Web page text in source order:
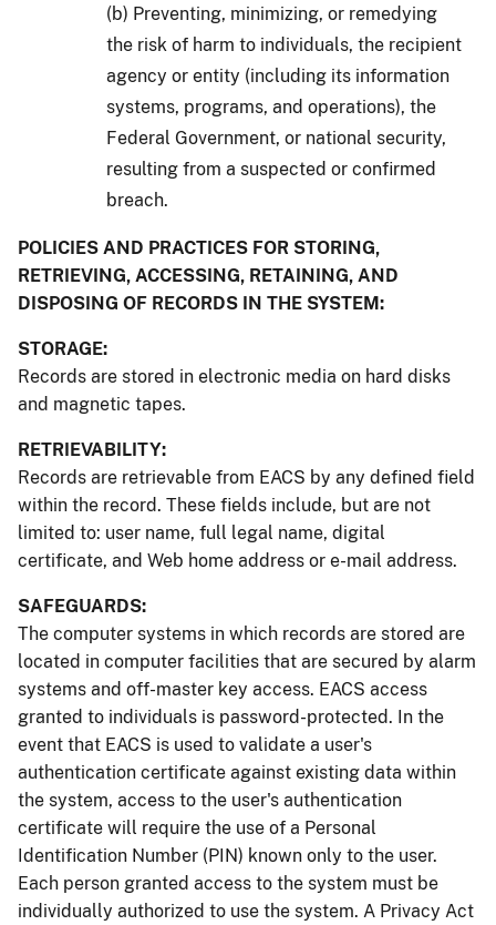
(b) Preventing, minimizing, or remedying
the risk of harm to individuals, the recipient
agency or entity (including its information
systems, programs, and operations), the
Federal Government, or national security,
resulting from a suspected or confirmed
breach.
POLICIES AND PRACTICES FOR STORING,
RETRIEVING, ACCESSING, RETAINING, AND
DISPOSING OF RECORDS IN THE SYSTEM:
STORAGE:
Records are stored in electronic media on hard disks
and magnetic tapes.
RETRIEVABILITY:
Records are retrievable from EACS by any defined field
within the record. These fields include, but are not
limited to: user name, full legal name, digital
certificate, and Web home address or e-mail address.
SAFEGUARDS:
The computer systems in which records are stored are
located in computer facilities that are secured by alarm
systems and off-master key access. EACS access
granted to individuals is password-protected. In the
event that EACS is used to validate a user's
authentication certificate against existing data within
the system, access to the user's authentication
certificate will require the use of a Personal
Identification Number (PIN) known only to the user.
Each person granted access to the system must be
individually authorized to use the system. A Privacy Act